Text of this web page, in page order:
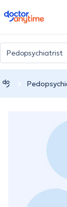
doctoranytime